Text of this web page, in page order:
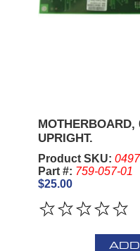
MOTHERBOARD,
UPRIGHT.
Product SKU:
Part #: 759-057-01
$25.00
ADD